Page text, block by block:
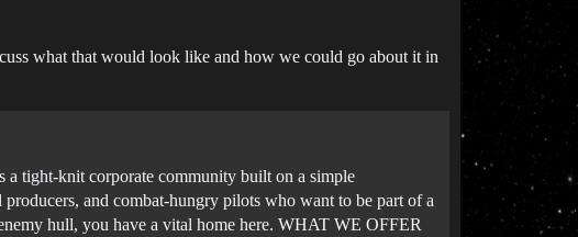
what that would look like and how we could go about it in
a tight-knit corporate community built on a simple
and combat-hungry pilots who want to be part of a
hull, you have a vital home here. WHAT WE OFFER